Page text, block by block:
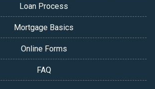
Loan Process
Mortgage Basics
Online Forms
FAQ